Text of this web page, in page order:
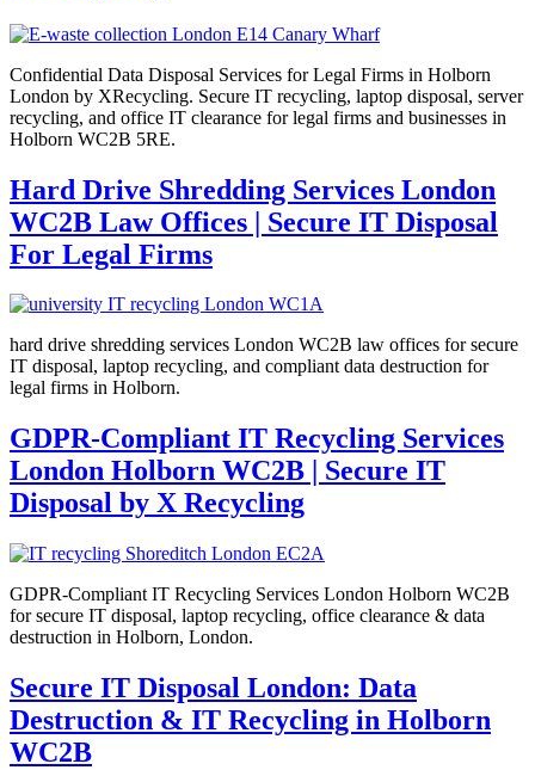
Confidential Data Disposal Services for Legal Firms in Holborn
London by XRecycling. Secure IT recycling, laptop disposal, server
recycling, and office IT clearance for legal firms and businesses in
Holborn WC2B 5RE.
Hard Drive Shredding Services London
WC2B Law Offices | Secure IT Disposal
For Legal Firms
hard drive shredding services London WC2B law offices for secure
IT disposal, laptop recycling, and compliant data destruction for
legal firms in Holborn.
GDPR-Compliant IT Recycling Services
London Holborn WC2B | Secure IT
Disposal by X Recycling
GDPR-Compliant IT Recycling Services London Holborn WC2B
for secure IT disposal, laptop recycling, office clearance & data
destruction in Holborn, London.
Secure IT Disposal London: Data
Destruction & IT Recycling in Holborn
WC2B